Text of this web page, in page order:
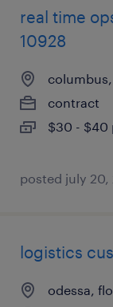
real time
10928
contract
$30 - $40
posted july 20,
logistics
odessa,